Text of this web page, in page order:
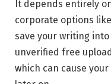
It depends entirely
corporate options
save your writing
unverified free
which can cause